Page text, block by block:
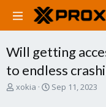
Will getting
to endless
T
xokia
S
Sep 11, 2023